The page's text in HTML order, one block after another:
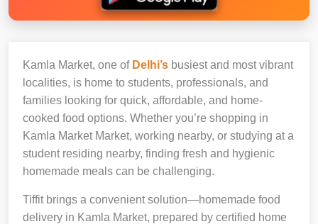
Kamla Market, one of Delhi’s busiest and most vibrant
localities, is home to students, professionals, and
families looking for quick, affordable, and home-
cooked food options. Whether you’re shopping in
Kamla Market Market, working nearby, or studying at a
student residing nearby, finding fresh and hygienic
homemade meals can be challenging.
Tiffit brings a convenient solution—homemade food
delivery in Kamla Market, prepared by certified home